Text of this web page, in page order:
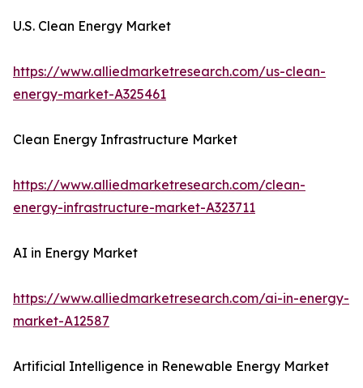
U.S. Clean Energy Market
https://www.alliedmarketresearch.com/us-clean-
energy-market-A325461
Clean Energy Infrastructure Market
https://www.alliedmarketresearch.com/clean-
energy-infrastructure-market-A323711
AI in Energy Market
https://www.alliedmarketresearch.com/ai-in-energy-
market-A12587
Artificial Intelligence in Renewable Energy Market